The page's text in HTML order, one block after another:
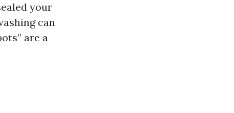
your
can
are a